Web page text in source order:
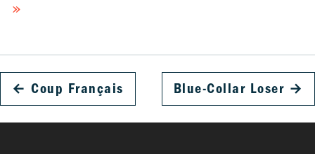
»
← Coup Français Blue-Collar Loser →